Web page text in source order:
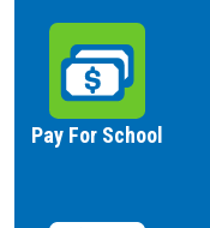
Pay For School